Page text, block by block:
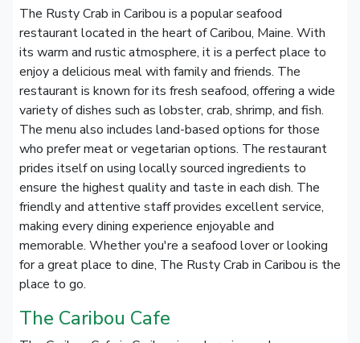
The Rusty Crab in Caribou is a popular seafood
restaurant located in the heart of Caribou, Maine. With
its warm and rustic atmosphere, it is a perfect place to
enjoy a delicious meal with family and friends. The
restaurant is known for its fresh seafood, offering a wide
variety of dishes such as lobster, crab, shrimp, and fish.
The menu also includes land-based options for those
who prefer meat or vegetarian options. The restaurant
prides itself on using locally sourced ingredients to
ensure the highest quality and taste in each dish. The
friendly and attentive staff provides excellent service,
making every dining experience enjoyable and
memorable. Whether you're a seafood lover or looking
for a great place to dine, The Rusty Crab in Caribou is the
place to go.
The Caribou Cafe